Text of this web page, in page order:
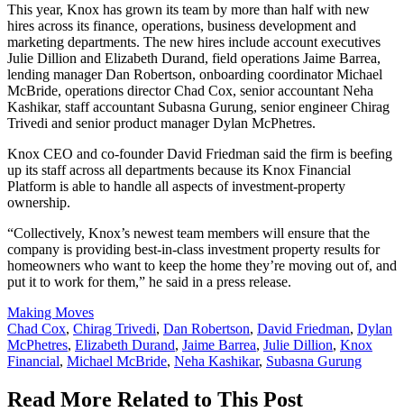
This year, Knox has grown its team by more than half with new
hires across its finance, operations, business development and
marketing departments. The new hires include account executives
Julie Dillion and Elizabeth Durand, field operations Jaime Barrea,
lending manager Dan Robertson, onboarding coordinator Michael
McBride, operations director Chad Cox, senior accountant Neha
Kashikar, staff accountant Subasna Gurung, senior engineer Chirag
Trivedi and senior product manager Dylan McPhetres.
Knox CEO and co-founder David Friedman said the firm is beefing
up its staff across all departments because its Knox Financial
Platform is able to handle all aspects of investment-property
ownership.
“Collectively, Knox’s newest team members will ensure that the
company is providing best-in-class investment property results for
homeowners who want to keep the home they’re moving out of, and
put it to work for them,” he said in a press release.
Posted
In:
Making Moves
Tags:
Chad Cox, Chirag Trivedi, Dan Robertson, David Friedman, Dylan
McPhetres, Elizabeth Durand, Jaime Barrea, Julie Dillion, Knox
Financial, Michael McBride, Neha Kashikar, Subasna Gurung
Read More Related to This Post